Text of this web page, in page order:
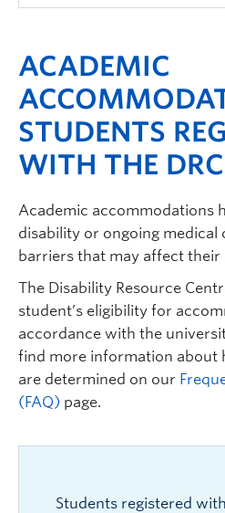
ACADEMIC
STUDENTS
WITH THE DRC
Academic accommodations
disability or ongoing
barriers that may affect their
The Disability Resource
student’s eligibility for
accordance with the
find more information about
are determined on our
(FAQ) page.
Students registered